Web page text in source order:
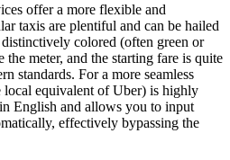
offer a more flexible and
taxis are plentiful and can be hailed
colored (often green or
meter, and the starting fare is quite
standards. For a more seamless
local equivalent of Uber) is highly
English and allows you to input
effectively bypassing the